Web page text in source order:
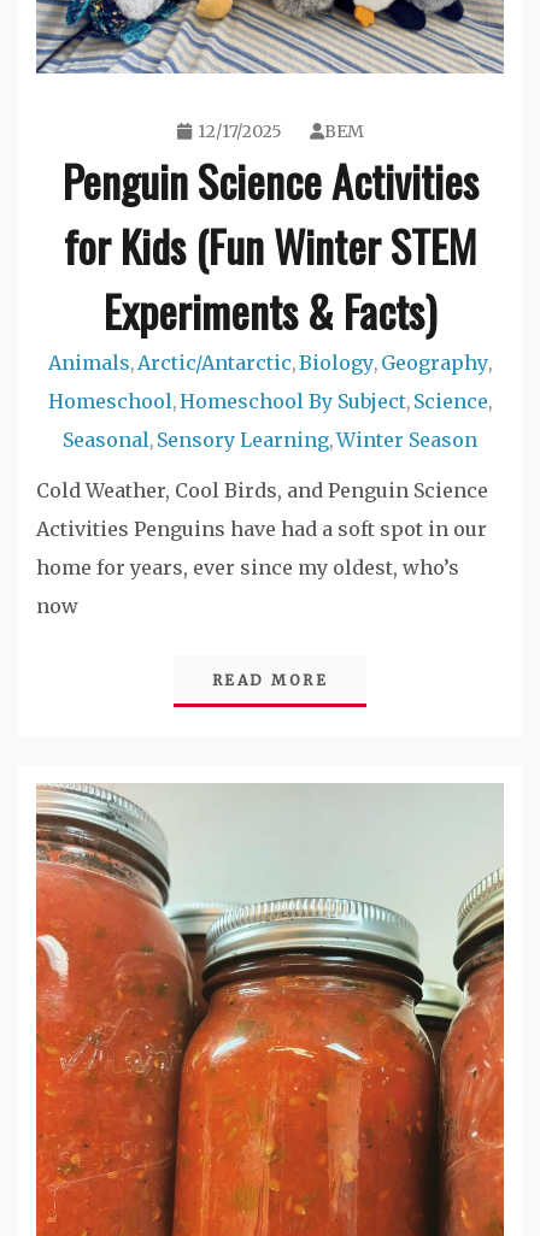
12/17/2025 BEM
Penguin Science Activities
for Kids (Fun Winter STEM
Experiments & Facts)
Animals, Arctic/Antarctic,Biology, Geography,
Homeschool,Homeschool By Subject, Science,
Seasonal, Sensory Learning,Winter Season
Cold Weather, Cool Birds, and Penguin Science
Activities Penguins have had a soft spot in our
home for years, ever since my oldest, who’s
now
READ MORE